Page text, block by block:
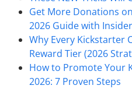
Get More Donations
2026 Guide with
Why Every Kickstarter
Reward Tier (2026
How to Promote Your
2026: 7 Proven Steps